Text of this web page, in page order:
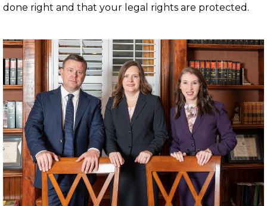
done right and that your legal rights are protected.